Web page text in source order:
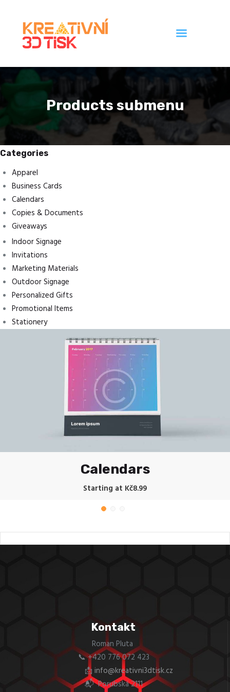
Products submenu
Galerie
Ceník
Categories
Apparel
Business Cards
Calendars
Copies & Documents
Giveaways
Indoor Signage
Invitations
Marketing Materials
Outdoor Signage
Personalized Gifts
Promotional Items
Stationery
Calendars
Starting at Kč8.99
Kontakt
Roman Pluta
📞 +420 776 072 423
📩info@kreativni3dtisk.cz
📬 Porubská 2111